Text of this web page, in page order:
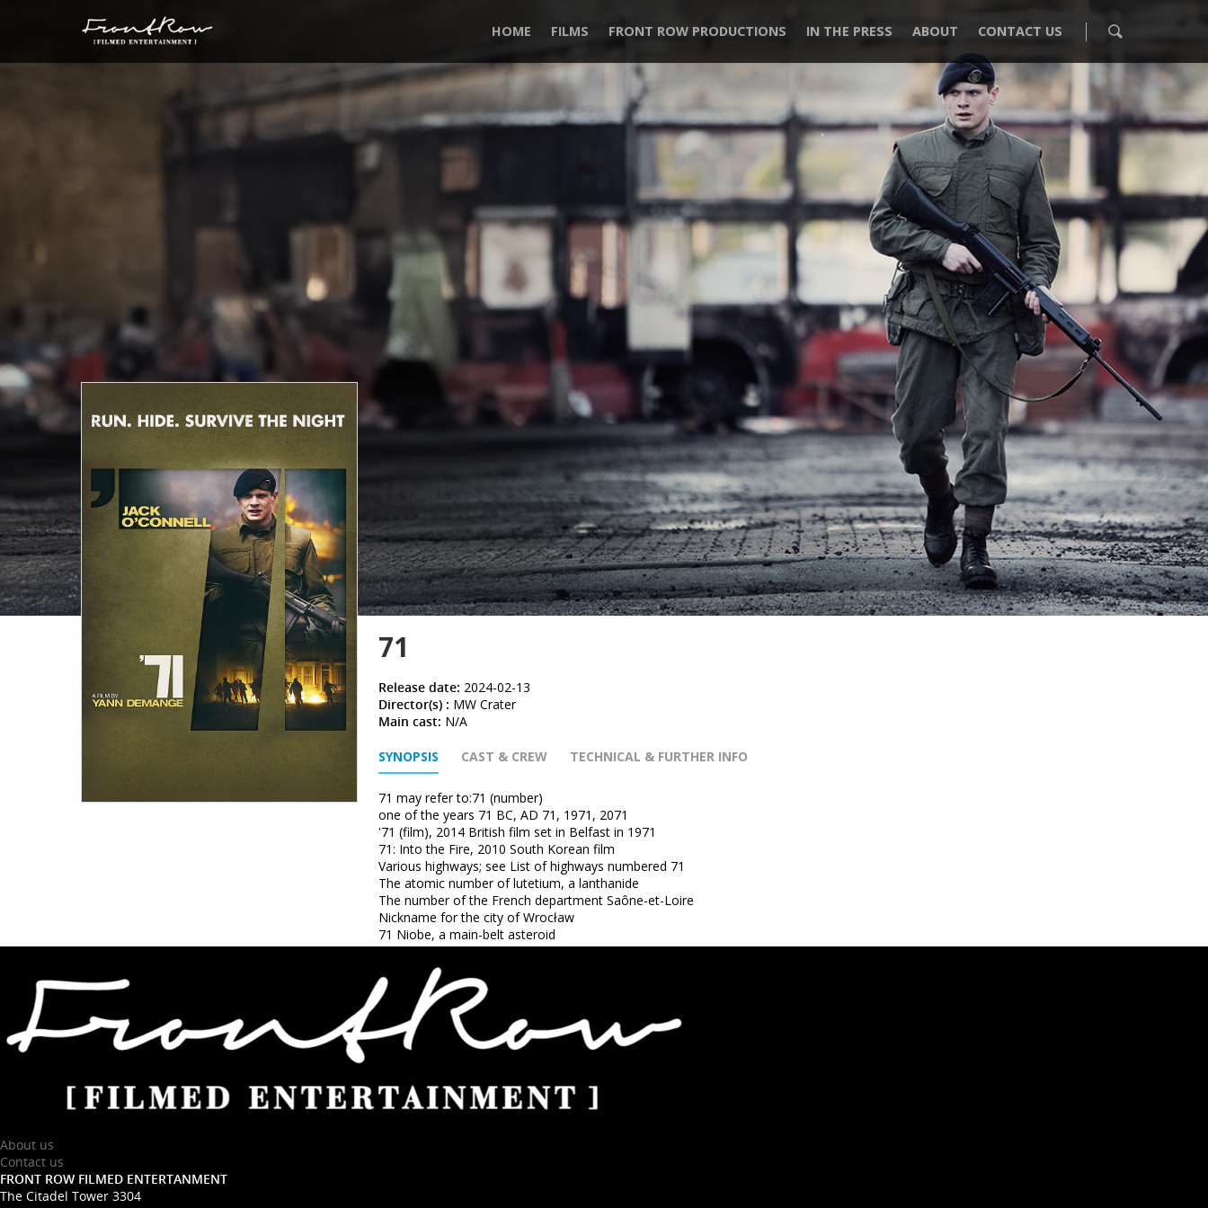
HOME FILMS FRONT ROW PRODUCTIONS IN THE PRESS ABOUT CONTACT US
71
Release date: 2024-02-13
Director(s) : MW Crater
Main cast: N/A
SYNOPSIS CAST & CREW TECHNICAL & FURTHER INFO
71 may refer to:71 (number)
one of the years 71 BC, AD 71, 1971, 2071
'71 (film), 2014 British film set in Belfast in 1971
71: Into the Fire, 2010 South Korean film
Various highways; see List of highways numbered 71
The atomic number of lutetium, a lanthanide
The number of the French department Saône-et-Loire
Nickname for the city of Wrocław
71 Niobe, a main-belt asteroid
About us
Contact us
FRONT ROW FILMED ENTERTANMENT
The Citadel Tower 3304